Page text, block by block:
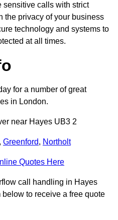
sensitive calls with strict
the privacy of your business
technology and systems to
at all times.
for a number of great
in London.
near Hayes UB3 2
, Greenford, Northolt
Quotes Here
call handling in Hayes
to receive a free quote